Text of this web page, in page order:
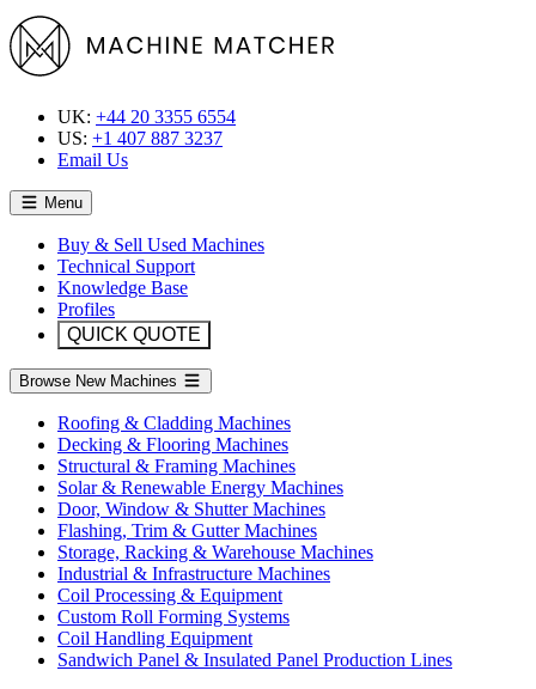
UK: +44 20 3355 6554
US: +1 407 887 3237
Email Us
Menu
Buy & Sell Used Machines
Technical Support
Knowledge Base
Profiles
QUICK QUOTE
Browse New Machines
Roofing & Cladding Machines
Decking & Flooring Machines
Structural & Framing Machines
Solar & Renewable Energy Machines
Door, Window & Shutter Machines
Flashing, Trim & Gutter Machines
Storage, Racking & Warehouse Machines
Industrial & Infrastructure Machines
Coil Processing & Equipment
Custom Roll Forming Systems
Coil Handling Equipment
Sandwich Panel & Insulated Panel Production Lines